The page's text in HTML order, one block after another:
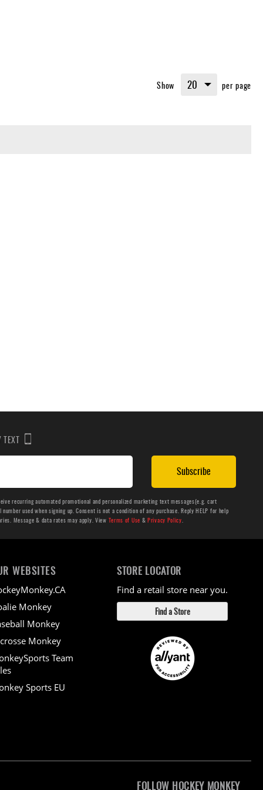
Show per page
TEXT
Subscribe
recurring automated promotional and personalized marketing text messages(e.g. cart
used when signing up. Consent is not a condition of any purchase. Reply HELP for help
Message & data rates may apply. View Terms of Use &Privacy Policy.
WEBSITES
Monkey
Monkey
Monkey
Team
Sports EU
STORE LOCATOR
Find a retail store near you.
Find a Store
FOLLOW HOCKEY MONKEY